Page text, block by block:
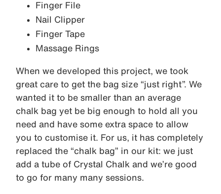
Finger File
Nail Clipper
Finger Tape
Massage Rings
When we developed this project, we took
great care to get the bag size “just right”. We
wanted it to be smaller than an average
chalk bag yet be big enough to hold all you
need and have some extra space to allow
you to customise it. For us, it has completely
replaced the “chalk bag” in our kit: we just
add a tube of Crystal Chalk and we’re good
to go for many many sessions.